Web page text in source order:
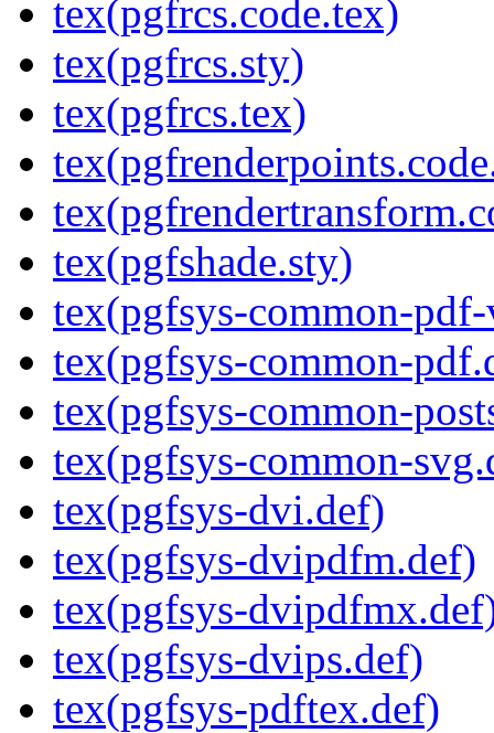
tex(pgfrcs.code.tex)
tex(pgfrcs.sty)
tex(pgfrcs.tex)
tex(pgfshade.sty)
tex(pgfsys-common-
tex(pgfsys-common-
tex(pgfsys-common-
tex(pgfsys-common-
tex(pgfsys-dvi.def)
tex(pgfsys-dvipdfm.def)
tex(pgfsys-
tex(pgfsys-dvips.def)
tex(pgfsys-pdftex.def)